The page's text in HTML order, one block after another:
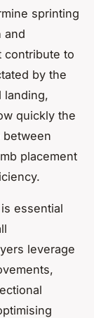
sprinting
and
contribute to
by the
landing,
quickly the
between
placement
is essential
leverage